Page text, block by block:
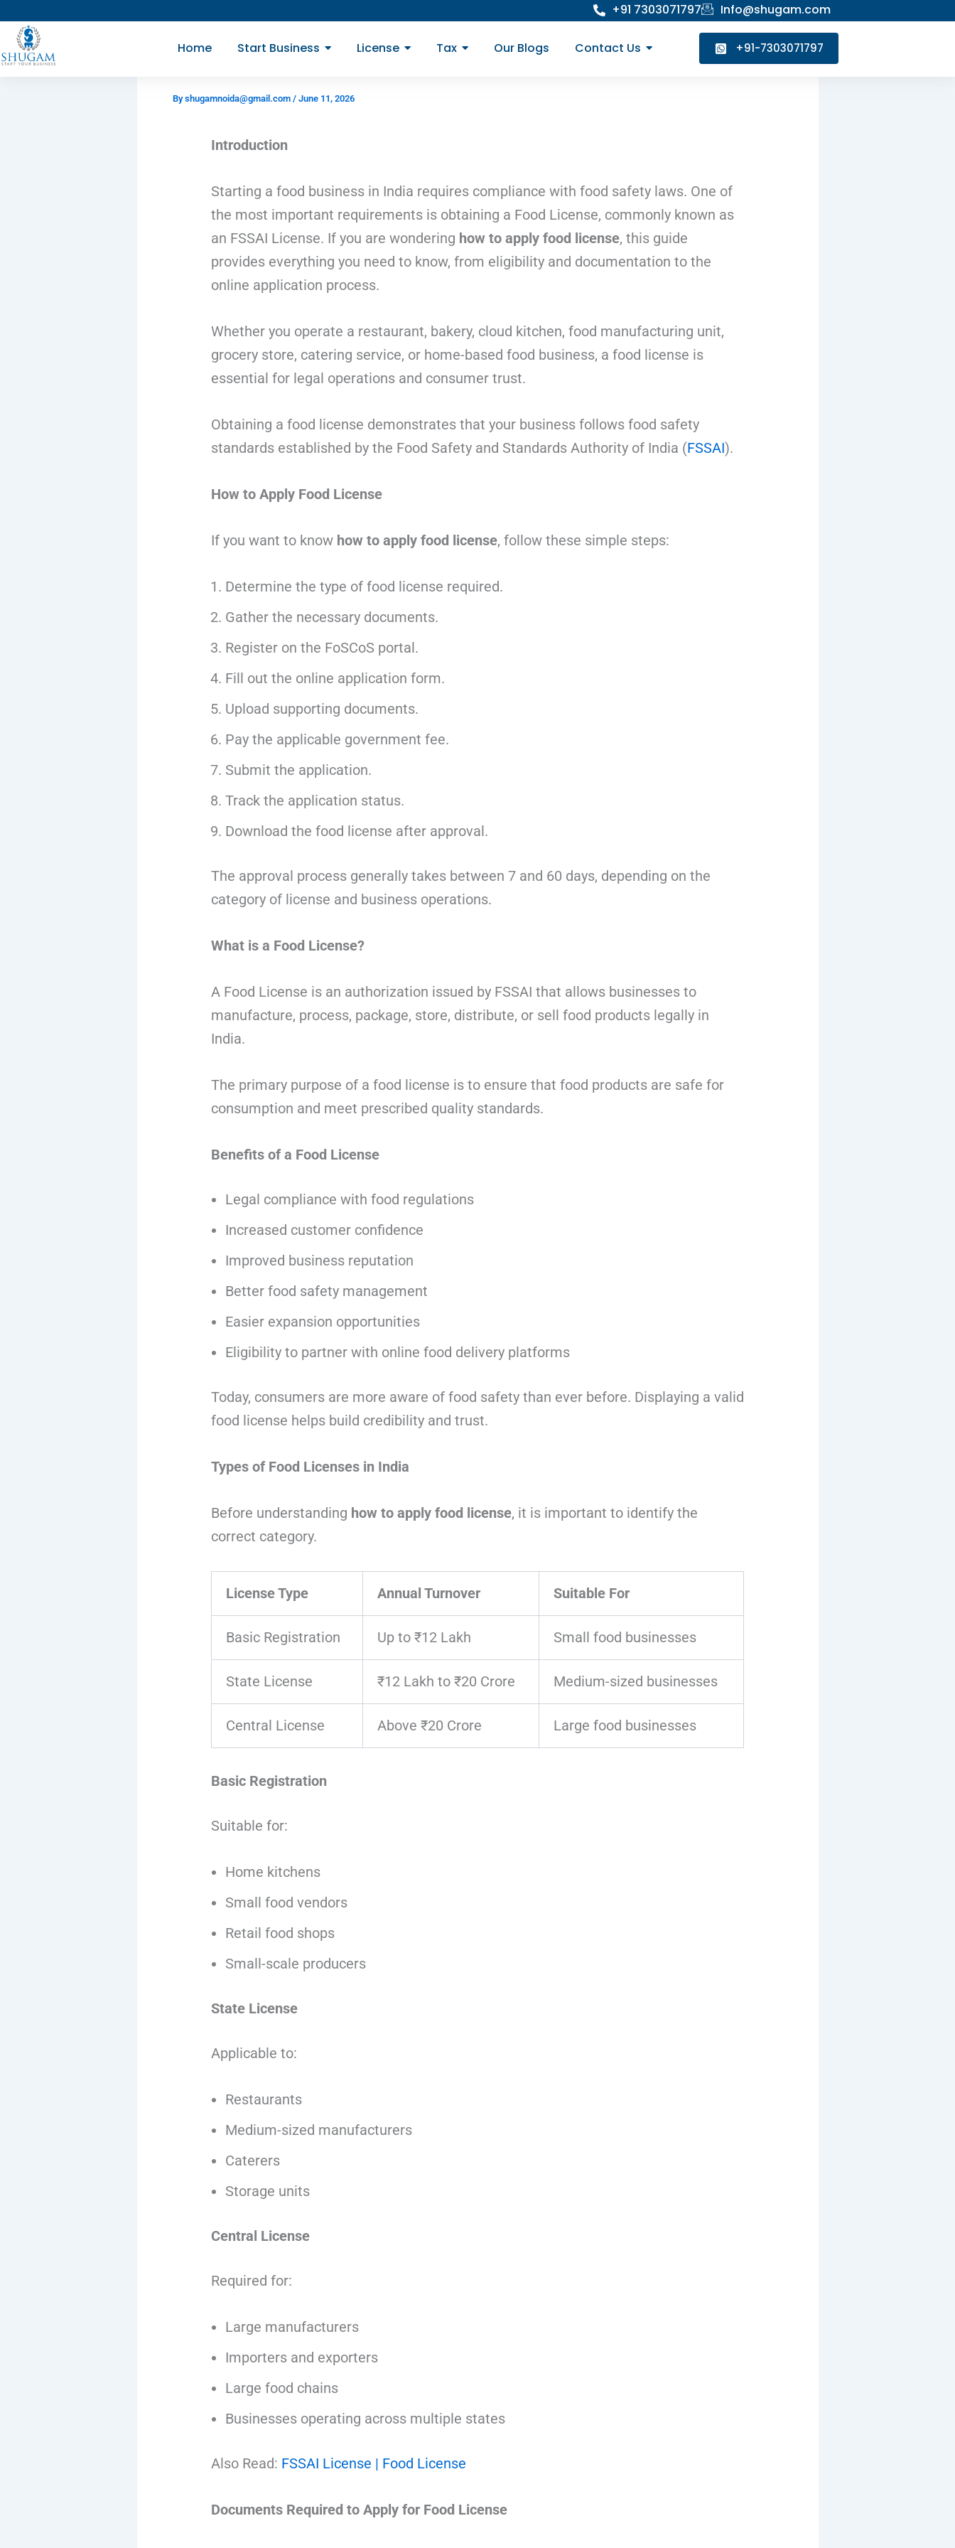
content
+91 7303071797 Info@shugam.com
Home Start Business License Tax Our Blogs Contact Us +91-7303071797
Byshugamnoida@gmail.com / June 11, 2026
Introduction
Starting a food business in India requires compliance with food safety laws. One of
the most important requirements is obtaining a Food License, commonly known as
an FSSAI License. If you are wondering how to apply food license, this guide
provides everything you need to know, from eligibility and documentation to the
online application process.
Whether you operate a restaurant, bakery, cloud kitchen, food manufacturing unit,
grocery store, catering service, or home-based food business, a food license is
essential for legal operations and consumer trust.
Obtaining a food license demonstrates that your business follows food safety
standards established by the Food Safety and Standards Authority of India (FSSAI).
How to Apply Food License
If you want to know how to apply food license, follow these simple steps:
Determine the type of food license required.
Gather the necessary documents.
Register on the FoSCoS portal.
Fill out the online application form.
Upload supporting documents.
Pay the applicable government fee.
Submit the application.
Track the application status.
Download the food license after approval.
The approval process generally takes between 7 and 60 days, depending on the
category of license and business operations.
What is a Food License?
A Food License is an authorization issued by FSSAI that allows businesses to
manufacture, process, package, store, distribute, or sell food products legally in
India.
The primary purpose of a food license is to ensure that food products are safe for
consumption and meet prescribed quality standards.
Benefits of a Food License
Legal compliance with food regulations
Increased customer confidence
Improved business reputation
Better food safety management
Easier expansion opportunities
Eligibility to partner with online food delivery platforms
Today, consumers are more aware of food safety than ever before. Displaying a valid
food license helps build credibility and trust.
Types of Food Licenses in India
Before understanding how to apply food license, it is important to identify the
correct category.
License Type Annual Turnover Suitable For
Basic Registration Up to ₹12 Lakh Small food businesses
State License ₹12 Lakh to ₹20 Crore Medium-sized businesses
Central License Above ₹20 Crore Large food businesses
Basic Registration
Suitable for:
Home kitchens
Small food vendors
Retail food shops
Small-scale producers
State License
Applicable to:
Restaurants
Medium-sized manufacturers
Caterers
Storage units
Central License
Required for:
Large manufacturers
Importers and exporters
Large food chains
Businesses operating across multiple states
Also Read: FSSAI License | Food License
Documents Required to Apply for Food License